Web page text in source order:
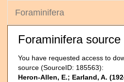
Foraminifera
Foraminifera
You have requested access to
source (SourceID: 185563):
Heron-Allen, E.; Earland, A.